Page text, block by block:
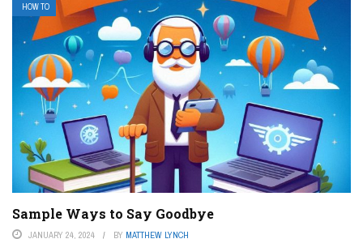
HOW TO
Sample Ways to Say Goodbye
JANUARY 24, 2024 BY MATTHEW LYNCH